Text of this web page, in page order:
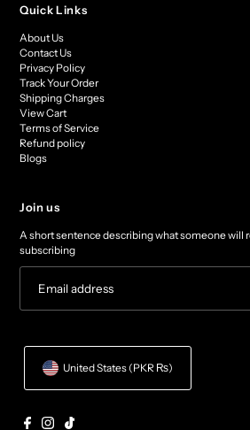
Quick Links
About Us
Contact Us
Privacy Policy
Track Your Order
Shipping Charges
View Cart
Terms of Service
Refund policy
Blogs
Join us
A short sentence describing what someone will
subscribing
United States (PKR ₨)